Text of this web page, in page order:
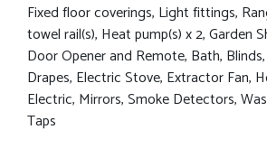
Fixed floor coverings, Light fittings,
towel rail(s), Heat pump(s) x 2, Garden
Door Opener and Remote, Bath,
Drapes, Electric Stove, Extractor Fan,
Electric, Mirrors, Smoke Detectors,
Taps